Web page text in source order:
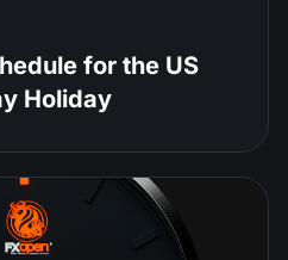
for the US
Holiday